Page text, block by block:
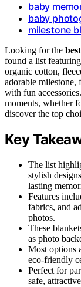
baby
baby
milestone
Looking for the
found a list featuring
organic cotton,
adorable milestone,
with fun
moments, whether
discover the top
Key
The list
stylish
lasting
Features
fabrics, and
photos.
These
as photo
Most options
eco-friendly
Perfect for
safe,